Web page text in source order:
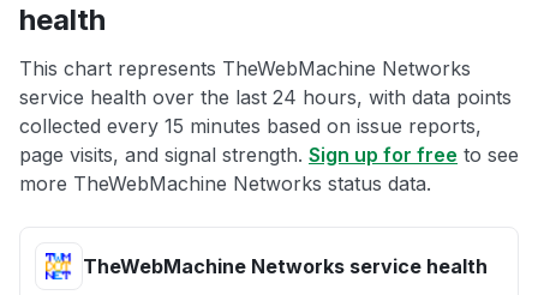
health
This chart represents TheWebMachine Networks
service health over the last 24 hours, with data points
collected every 15 minutes based on issue reports,
page visits, and signal strength. Sign up for free to see
more TheWebMachine Networks status data.
TheWebMachine Networks service health